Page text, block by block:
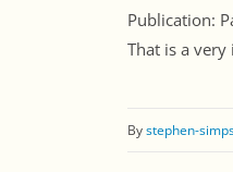
Publication:
That is a
Bystephen-